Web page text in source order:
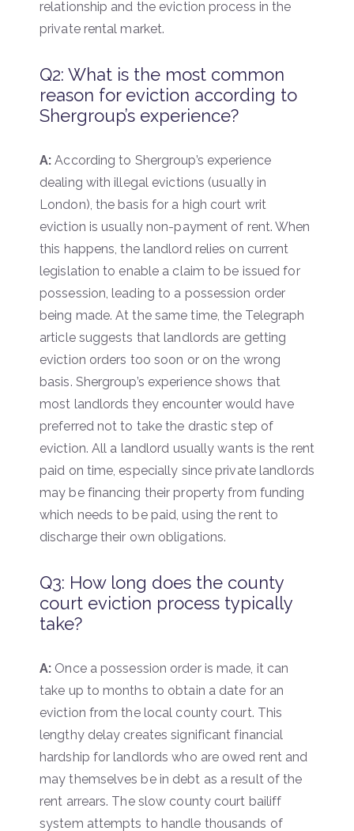
relationship and the eviction process in the
private rental market.
Q2: What is the most common
reason for eviction according to
Shergroup’s experience?
A: According to Shergroup’s experience
dealing with illegal evictions (usually in
London), the basis for a high court writ
eviction is usually non-payment of rent. When
this happens, the landlord relies on current
legislation to enable a claim to be issued for
possession, leading to a possession order
being made. At the same time, the Telegraph
article suggests that landlords are getting
eviction orders too soon or on the wrong
basis. Shergroup’s experience shows that
most landlords they encounter would have
preferred not to take the drastic step of
eviction. All a landlord usually wants is the rent
paid on time, especially since private landlords
may be financing their property from funding
which needs to be paid, using the rent to
discharge their own obligations.
Q3: How long does the county
court eviction process typically
take?
A: Once a possession order is made, it can
take up to months to obtain a date for an
eviction from the local county court. This
lengthy delay creates significant financial
hardship for landlords who are owed rent and
may themselves be in debt as a result of the
rent arrears. The slow county court bailiff
system attempts to handle thousands of